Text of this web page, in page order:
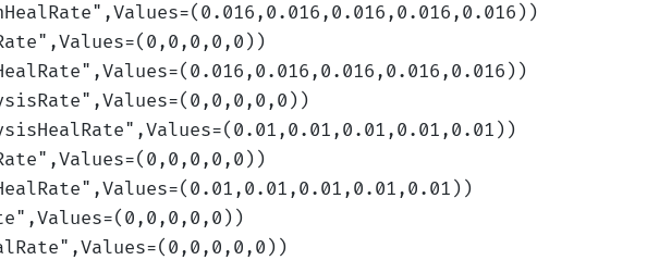
",Values=(0.016,0.016,0.016,0.016,0.016) )
",Values=(0,0,0,0,0) )
",Values=(0.016,0.016,0.016,0.016,0.016) )
",Values=(0,0,0,0,0) )
",Values=(0.01,0.01,0.01,0.01,0.01) )
",Values=(0,0,0,0,0) )
",Values=(0.01,0.01,0.01,0.01,0.01) )
",Values=(0,0,0,0,0) )
",Values=(0,0,0,0,0) )